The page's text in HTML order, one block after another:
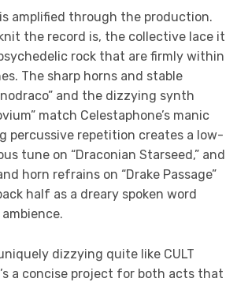
amplified through the production.
the record is, the collective lace it
rock that are firmly within
The sharp horns and stable
and the dizzying synth
match Celestaphone’s manic
percussive repetition creates a low-
tune on “Draconian Starseed,” and
horn refrains on “Drake Passage”
half as a dreary spoken word
dizzying quite like CULT
a concise project for both acts that